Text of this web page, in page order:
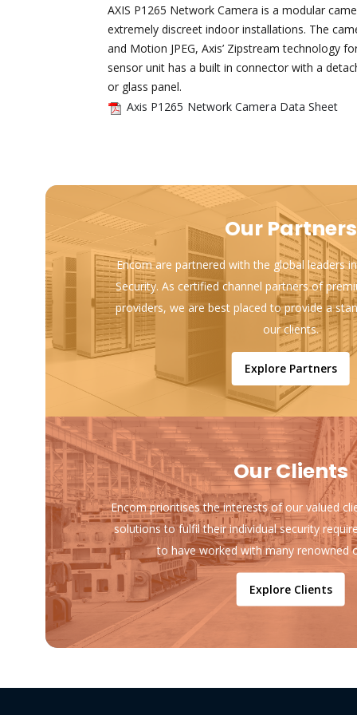
AXIS P1265 Network Camera is a modular
extremely discreet indoor installations. The
and Motion JPEG, Axis’ Zipstream technology
sensor unit has a built in connector with a
or glass panel.
Axis P1265 Network Camera Data Sheet
Our Partners
Encom are partnered with the global leaders
Security. As certified channel partners of
providers, we are best placed to provide a
our clients.
Explore Partners
Our Clients
Encom prioritises the interests of our valued
solutions to fulfil their individual security
to have worked with many renowned
Explore Clients